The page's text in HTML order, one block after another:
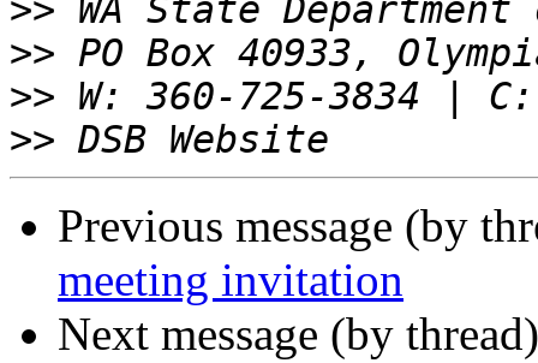
>>
>>
>>
>>
Previous message (by
meeting invitation
Next message (by